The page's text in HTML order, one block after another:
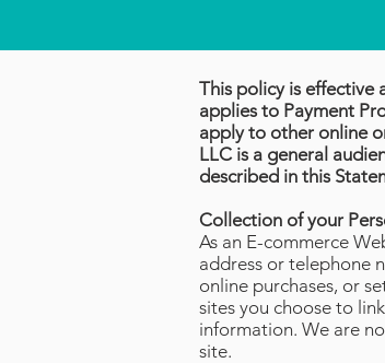
This policy is effective
applies to Payment
apply to other online
LLC is a general
described in this
Collection of your
As an E-commerce
address or telephone
online purchases, or
sites you choose to
information. We are
site.